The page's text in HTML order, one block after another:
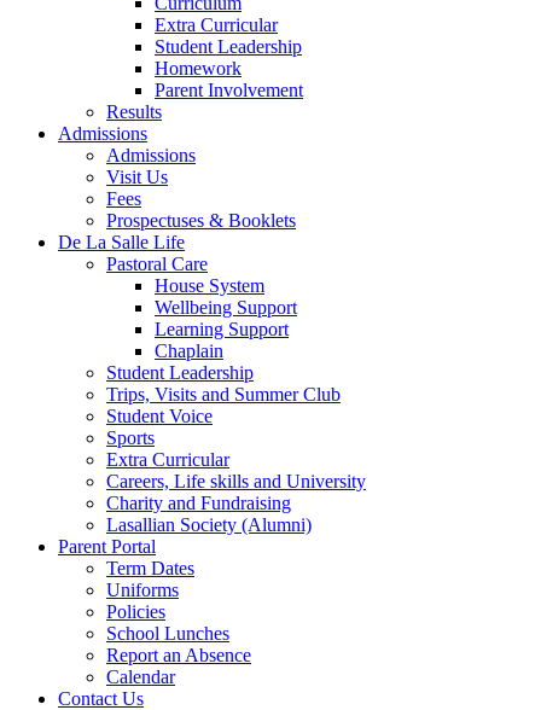
Extra Curricular
Student Leadership
Homework
Parent Involvement
Results
Admissions
Admissions
Visit Us
Fees
Prospectuses & Booklets
De La Salle Life
Pastoral Care
House System
Wellbeing Support
Learning Support
Chaplain
Student Leadership
Trips, Visits and Summer Club
Student Voice
Sports
Extra Curricular
Careers, Life skills and University
Charity and Fundraising
Lasallian Society (Alumni)
Parent Portal
Term Dates
Uniforms
Policies
School Lunches
Report an Absence
Calendar
Contact Us